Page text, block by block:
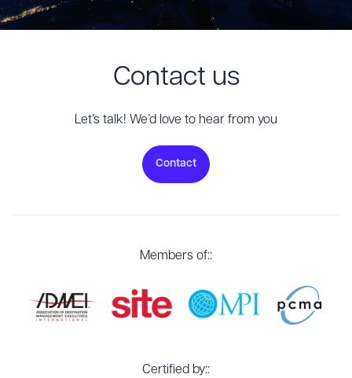
Contact us
Let’s talk! We’d love to hear from you
Contact
Members of::
Certified by::